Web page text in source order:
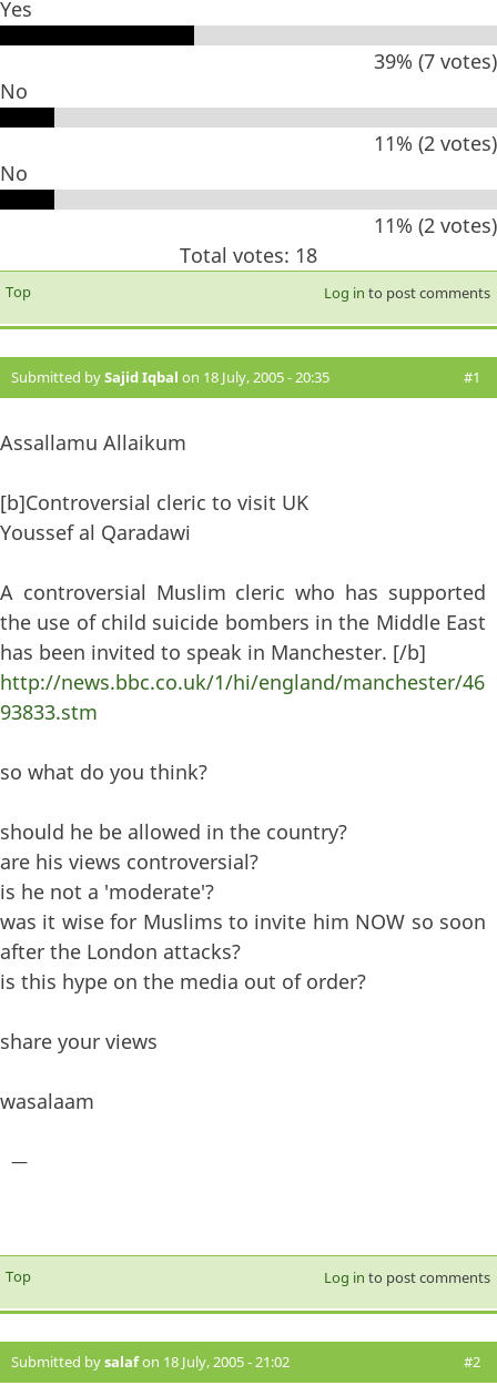
Yes
39% (7 votes)
No
11% (2 votes)
No
11% (2 votes)
Total votes: 18
Top Log in to post comments
Submitted bySajid Iqbal on 18 July, 2005 - 20:35 #1
Assallamu Allaikum
[b]Controversial cleric to visit UK
Youssef al Qaradawi
A controversial Muslim cleric who has supported
the use of child suicide bombers in the Middle East
has been invited to speak in Manchester. [/b]
http://news.bbc.co.uk/1/hi/england/manchester/46
93833.stm
so what do you think?
should he be allowed in the country?
are his views controversial?
is he not a 'moderate'?
was it wise for Muslims to invite him NOW so soon
after the London attacks?
is this hype on the media out of order?
share your views
wasalaam
—
Top Log in to post comments
Submitted bysalafon 18 July, 2005 - 21:02 #2